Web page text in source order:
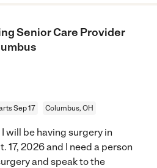
Senior Care Provider
Sep 17 Columbus, OH
will be having surgery in
17, 2026 and I need a person
and speak to the